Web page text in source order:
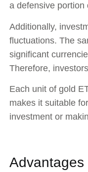
a defensive portion
Additionally,
fluctuations. The
significant
Therefore,
Each unit of gold
makes it suitable
investment or